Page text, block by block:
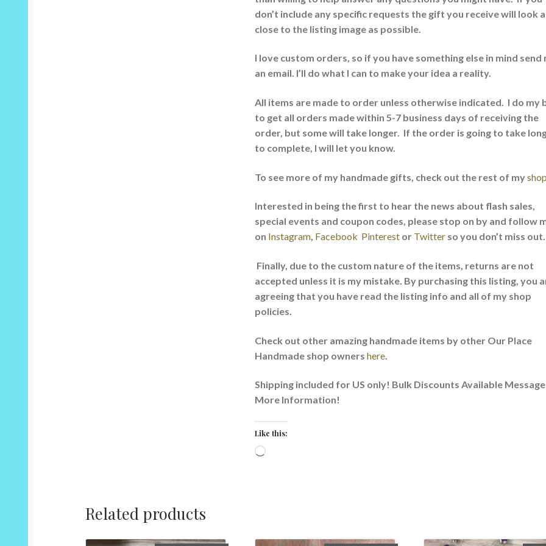
don’t include any specific requests the gift you receive will look
close to the listing image as possible.
I love custom orders, so if you have something else in mind send
an email. I’ll do what I can to make your idea a reality.
All items are made to order unless otherwise indicated. I do my
to get all orders made within 5-7 business days of receiving the
order, but some will take longer. If the order is going to take
to complete, I will let you know.
To see more of my handmade gifts, check out the rest of myshop
Interested in being the first to hear the news about flash sales,
special events and coupon codes, please stop on by and follow
on Instagram, Facebook Pinterestor Twitter so you don’t miss out.
Finally, due to the custom nature of the items, returns are not
accepted unless it is my mistake. By purchasing this listing, you
agreeing that you have read the listing info and all of my shop
policies.
Check out other amazing handmade items by other Our Place
Handmade shop owners here.
Shipping included for US only! Bulk Discounts Available
More Information!
Like this:
Loading…
Related products